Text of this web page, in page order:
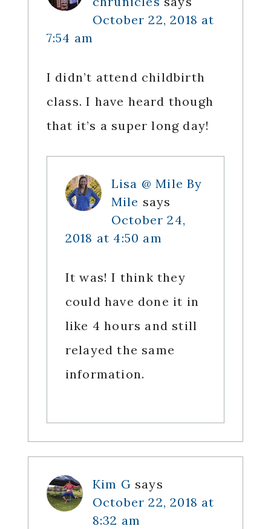
October 22, 2018 at
7:54 am
I didn’t attend childbirth
class. I have heard though
that it’s a super long day!
Lisa @ Mile By
Mile says
October 24,
2018 at 4:50 am
It was! I think they
could have done it in
like 4 hours and still
relayed the same
information.
Kim G says
October 22, 2018 at
8:32 am